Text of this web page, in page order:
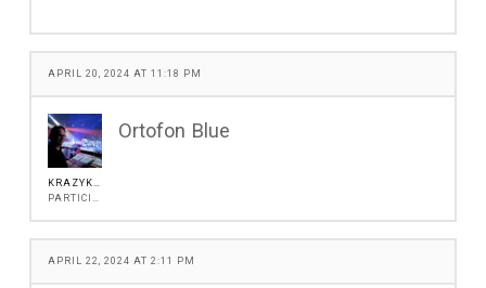
APRIL 20, 2024 AT 11:18 PM
KRAZYKAT
PARTICIPANT
Ortofon Blue
APRIL 22, 2024 AT 2:11 PM